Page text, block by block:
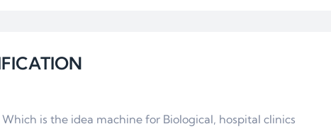
is the idea machine for Biological, hospital clinics